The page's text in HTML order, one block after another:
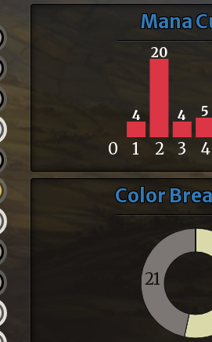
Mana
4
20
4 5
0 1 2 3 4
Color
21